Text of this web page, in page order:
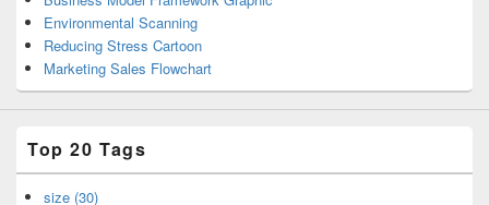
Environmental Scanning
Reducing Stress Cartoon
Marketing Sales Flowchart
Top 20 Tags
size (30)